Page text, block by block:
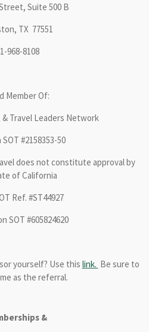
Suite 500 B
TX 77551
968-8108
Member Of:
& Travel Leaders Network
#2158353-50
does not constitute approval by
of California
Ref. #ST44927
SOT #605824620
yourself? Use this link. Be sure to
as the referral.
&